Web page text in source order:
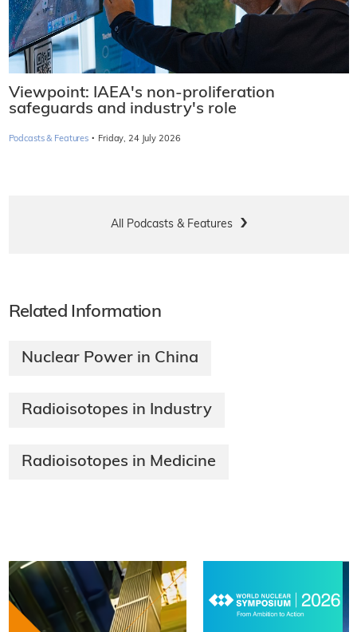
Viewpoint: IAEA's non-proliferation
safeguards and industry's role
Podcasts & Features · Friday, 24 July 2026
All Podcasts & Features
Related Information
Nuclear Power in China
Radioisotopes in Industry
Radioisotopes in Medicine